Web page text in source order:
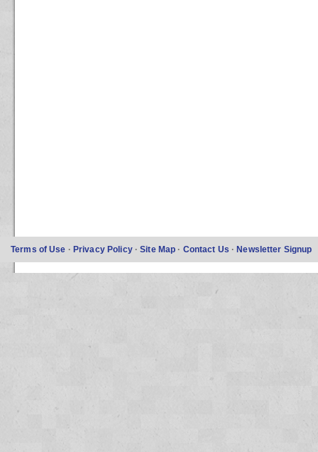
Terms of Use · Privacy Policy ·Site Map · Contact Us ·Newsletter Signup